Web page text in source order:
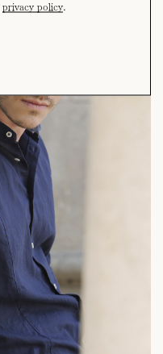
privacy policy